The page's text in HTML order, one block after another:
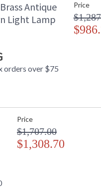
Antique
Light Lamp
orders over $75
Price
Price
$1,707.00
$1,308.70